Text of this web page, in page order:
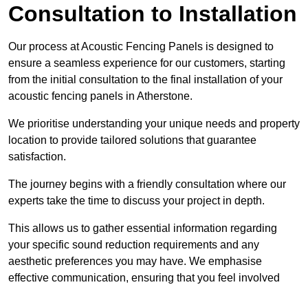
Consultation to Installation
Our process at Acoustic Fencing Panels is designed to
ensure a seamless experience for our customers, starting
from the initial consultation to the final installation of your
acoustic fencing panels in Atherstone.
We prioritise understanding your unique needs and property
location to provide tailored solutions that guarantee
satisfaction.
The journey begins with a friendly consultation where our
experts take the time to discuss your project in depth.
This allows us to gather essential information regarding
your specific sound reduction requirements and any
aesthetic preferences you may have. We emphasise
effective communication, ensuring that you feel involved